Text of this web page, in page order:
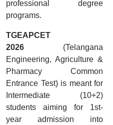
professional degree
programs.
TGEAPCET
2026 (Telangana
Engineering, Agriculture &
Pharmacy Common
Entrance Test) is meant for
Intermediate (10+2)
students aiming for 1st-
year admission into